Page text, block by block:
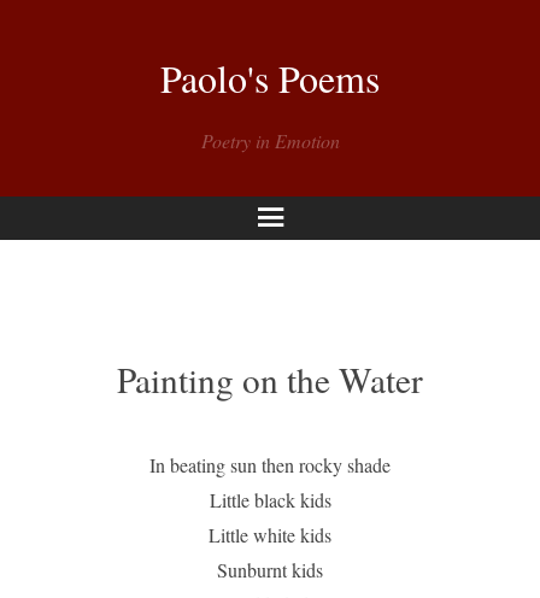
Paolo's Poems
Poetry in Emotion
Menu
Painting on the Water
In beating sun then rocky shade
Little black kids
Little white kids
Sunburnt kids